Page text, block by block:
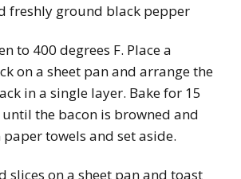
freshly ground black pepper
to 400 degrees F. Place a
on a sheet pan and arrange the
in a single layer. Bake for 15
the bacon is browned and
towels and set aside.
slices on a sheet pan and toast